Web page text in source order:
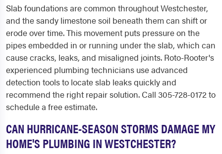
Slab foundations are common throughout Westchester,
and the sandy limestone soil beneath them can shift or
erode over time. This movement puts pressure on the
pipes embedded in or running under the slab, which can
cause cracks, leaks, and misaligned joints. Roto-Rooter's
experienced plumbing technicians use advanced
detection tools to locate slab leaks quickly and
recommend the right repair solution. Call 305-728-0172 to
schedule a free estimate.
CAN HURRICANE-SEASON STORMS DAMAGE MY
HOME'S PLUMBING IN WESTCHESTER?